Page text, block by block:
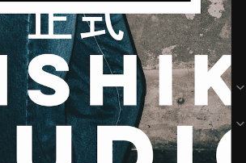
this item on its own before wearing, at
sure no color transfers to other clothing